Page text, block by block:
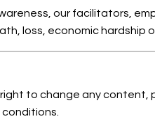
our facilitators,
loss, economic
to change any content,